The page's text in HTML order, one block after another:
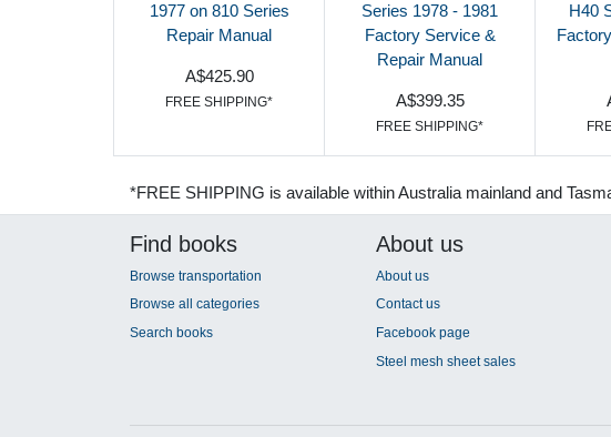
1977 on 810 Series
Repair Manual
A$425.90
FREE SHIPPING*
Series 1978 - 1981
Factory Service &
Repair Manual
A$399.35
FREE SHIPPING*
H40
*FREE SHIPPING is available within Australia mainland and
Find books
Browse transportation
Browse all categories
Search books
About us
About us
Contact us
Facebook page
Steel mesh sheet sales